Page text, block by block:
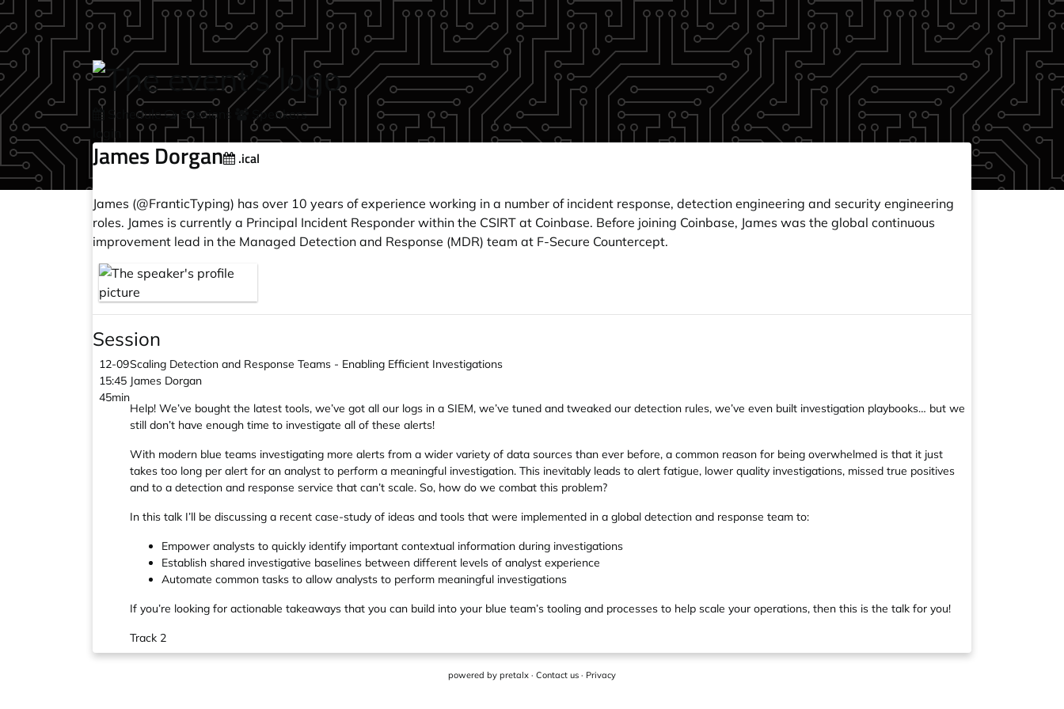
Skip to main content
Schedule Sessions
Speakers
login
James Dorgan .ical
James (@FranticTyping) has over 10 years of experience working in a number of incident response, detection engineering and security engineering
roles. James is currently a Principal Incident Responder within the CSIRT at Coinbase. Before joining Coinbase, James was the global continuous
improvement lead in the Managed Detection and Response (MDR) team at F-Secure Countercept.
Session
12-09
15:45
45min
Scaling Detection and Response Teams - Enabling Efficient Investigations
James Dorgan
Help! We’ve bought the latest tools, we’ve got all our logs in a SIEM, we’ve tuned and tweaked our detection rules, we’ve even built investigation playbooks… but we
still don’t have enough time to investigate all of these alerts!
With modern blue teams investigating more alerts from a wider variety of data sources than ever before, a common reason for being overwhelmed is that it just
takes too long per alert for an analyst to perform a meaningful investigation. This inevitably leads to alert fatigue, lower quality investigations, missed true positives
and to a detection and response service that can’t scale. So, how do we combat this problem?
In this talk I’ll be discussing a recent case-study of ideas and tools that were implemented in a global detection and response team to:
Empower analysts to quickly identify important contextual information during investigations
Establish shared investigative baselines between different levels of analyst experience
Automate common tasks to allow analysts to perform meaningful investigations
If you’re looking for actionable takeaways that you can build into your blue team’s tooling and processes to help scale your operations, then this is the talk for you!
Track 2
powered by pretalx · Contact us · Privacy